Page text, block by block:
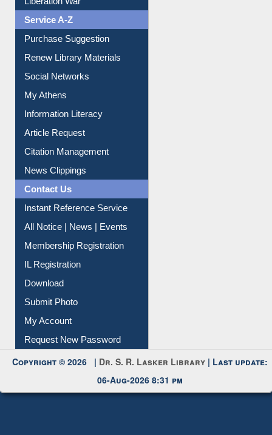
Liberation War
Service A-Z
Purchase Suggestion
Renew Library Materials
Social Networks
My Athens
Information Literacy
Article Request
Citation Management
News Clippings
Contact Us
Instant Reference Service
All Notice | News | Events
Membership Registration
IL Registration
Download
Submit Photo
My Account
Request New Password
Copyright © 2026 | Dr. S. R. Lasker Library | Last update:
06-Aug-2026 8:31 pm